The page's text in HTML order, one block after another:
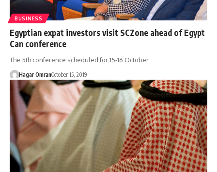
BUSINESS
Egyptian expat investors visit SCZone ahead of Egypt
Can conference
The 5th conference scheduled for 15-16 October
Hagar OmranOctober 15, 2019